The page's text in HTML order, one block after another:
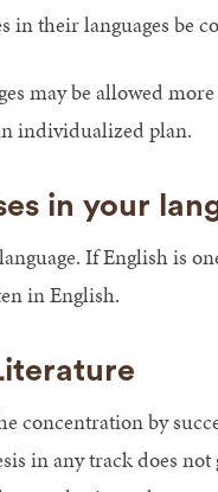
their languages be
may be allowed
individualized plan.
in your
If English is
in English.
concentration by
in any track does